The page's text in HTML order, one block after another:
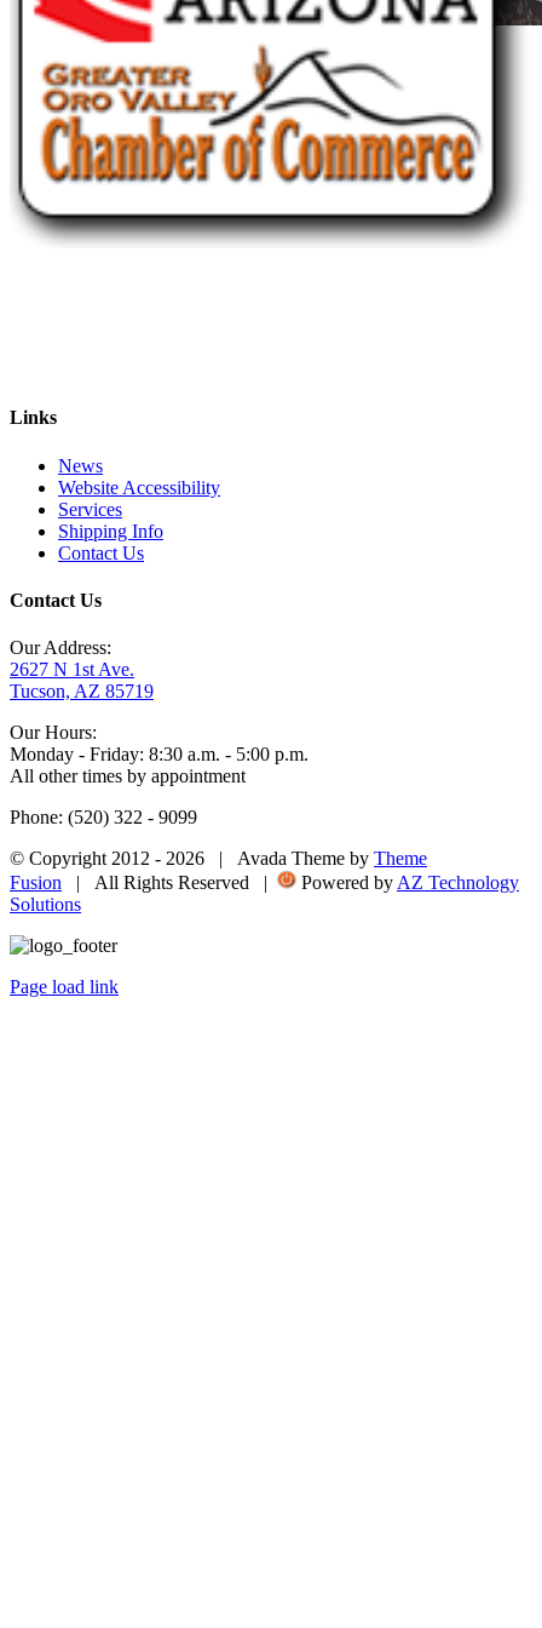
Links
News
Website Accessibility
Services
Shipping Info
Contact Us
Contact Us
Our Address:
2627 N 1st Ave.
Tucson, AZ 85719
Our Hours:
Monday - Friday: 8:30 a.m. - 5:00 p.m.
All other times by appointment
Phone: (520) 322 - 9099
© Copyright 2012 - 2026 | Avada Theme by Theme
Fusion | All Rights Reserved | Powered by AZ Technology
Solutions
Page load link